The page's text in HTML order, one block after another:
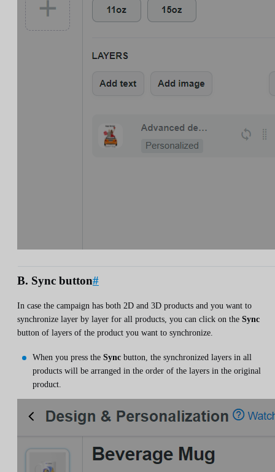
B. Sync button#
In case the campaign has both 2D and 3D products and you want to
synchronize layer by layer for all products, you can click on the Sync
button of layers of the product you want to synchronize.
When you press the Sync button, the synchronized layers in all
products will be arranged in the order of the layers in the original
product.